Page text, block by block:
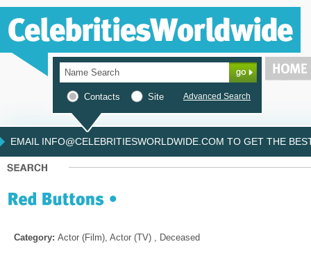
Contacts Site Advanced Search
EMAIL INFO@CELEBRITIESWORLDWIDE.COM TO GET THE
Category: Actor (Film), Actor (TV) , Deceased